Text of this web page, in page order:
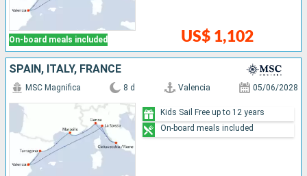
On-board meals included US$ 1,102
SPAIN, ITALY, FRANCE
MSC Magnifica 8 d Valencia 05/06/2028
Kids Sail Free up to 12 years
On-board meals included